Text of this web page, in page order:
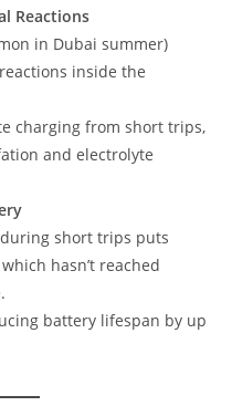
Reactions
in Dubai summer)
inside the
charging from short trips,
and electrolyte
short trips puts
hasn’t reached
battery lifespan by up